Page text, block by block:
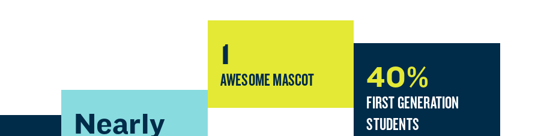
Nearly
1
AWESOME MASCOT 40%
FIRST GENERATION
STUDENTS